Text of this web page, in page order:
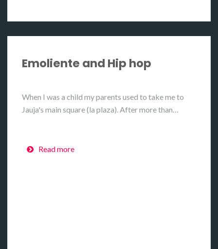
Emoliente and Hip hop
When I was a child my parents used to take me to
Jauja's main square (la plaza). After more than…
Read more